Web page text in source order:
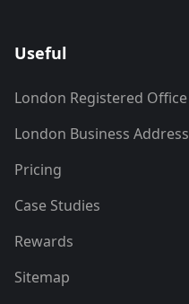
Useful
London Registered Office
London Business Address
Pricing
Case Studies
Rewards
Sitemap